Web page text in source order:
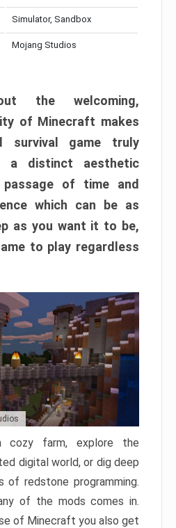
Simulator, Sandbox
Mojang Studios
the welcoming,
of Minecraft makes
survival game truly
a distinct aesthetic
of time and
which can be as
as you want it to be,
to play regardless
cozy farm, explore the
digital world, or dig deep
of redstone programming.
of the mods comes in.
of Minecraft you also get